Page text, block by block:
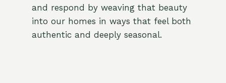
and respond by weaving that beauty
into our homes in ways that feel both
authentic and deeply seasonal.